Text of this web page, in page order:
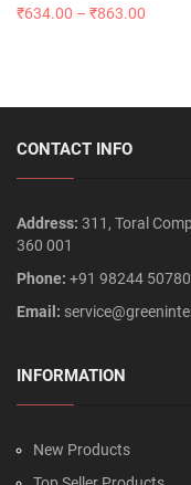
₹634.00 – ₹863.00
CONTACT INFO
Address: 311, Toral
360 001
Phone: +91 98244 50780
Email:
INFORMATION
New Products